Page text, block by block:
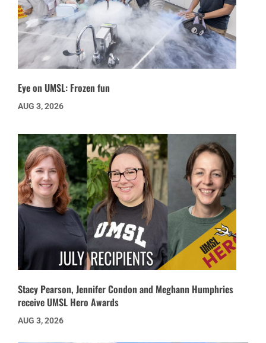
Eye on UMSL: Frozen fun
AUG 3, 2026
Stacy Pearson, Jennifer Condon and Meghann Humphries
receive UMSL Hero Awards
AUG 3, 2026